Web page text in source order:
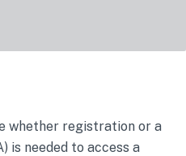
whether registration or a
is needed to access a